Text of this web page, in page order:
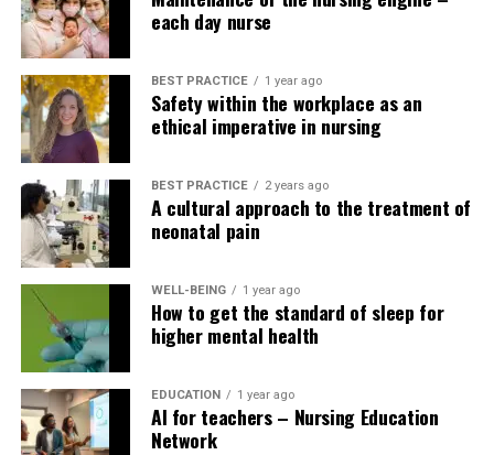
managers and advanced practice nurses may not
have EBP skills themselves. This limits their
ability to support and lead EBP implementation
with their teams.
Nursing Education Network (2025). Evidence-based
healthcare.
Nursing Education Network (2024). Evidence-based
nursing strategies and their implementation.
Nursing Education Network (2018). An integrative
literature review of evidence-based teaching strategies
for nurse educators.
Nursing Education Network (2023). Instruments for
assessing evidence-based skilled practice of healthcare
professionals.
each day nurse
BEST PRACTICE 1 year ago
Safety within the workplace as an
ethical imperative in nursing
BEST PRACTICE 2 years ago
A cultural approach to the treatment of
neonatal pain
WELL-BEING 1 year ago
How to get the standard of sleep for
higher mental health
EDUCATION 1 year ago
AI for teachers – Nursing Education
Network